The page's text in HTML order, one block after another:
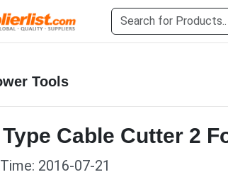
Tools
Cable Cutter 2
2016-07-21